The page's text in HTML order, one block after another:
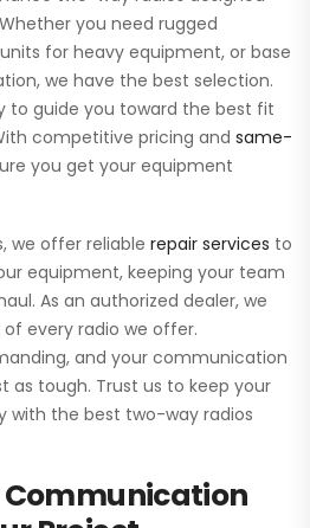
you need rugged
for heavy equipment, or base
we have the best selection.
to guide you toward the best fit
competitive pricing and same-
you get your equipment
we offer reliable repair services to
equipment, keeping your team
As an authorized dealer, we
every radio we offer.
and your communication
as tough. Trust us to keep your
with the best two-way radios
Communication